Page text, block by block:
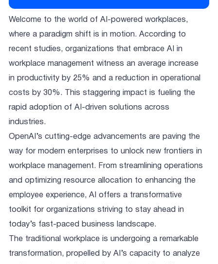
Welcome to the world of AI-powered workplaces,
where a paradigm shift is in motion. According to
recent studies, organizations that embrace AI in
workplace management witness an average increase
in productivity by 25% and a reduction in operational
costs by 30%. This staggering impact is fueling the
rapid adoption of AI-driven solutions across
industries.
OpenAI’s cutting-edge advancements are paving the
way for modern enterprises to unlock new frontiers in
workplace management. From streamlining operations
and optimizing resource allocation to enhancing the
employee experience, AI offers a transformative
toolkit for organizations striving to stay ahead in
today’s fast-paced business landscape.
The traditional workplace is undergoing a remarkable
transformation, propelled by AI’s capacity to analyze